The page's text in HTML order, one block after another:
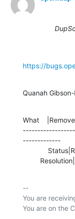
https://
Quanah
What
-------------
--
You are